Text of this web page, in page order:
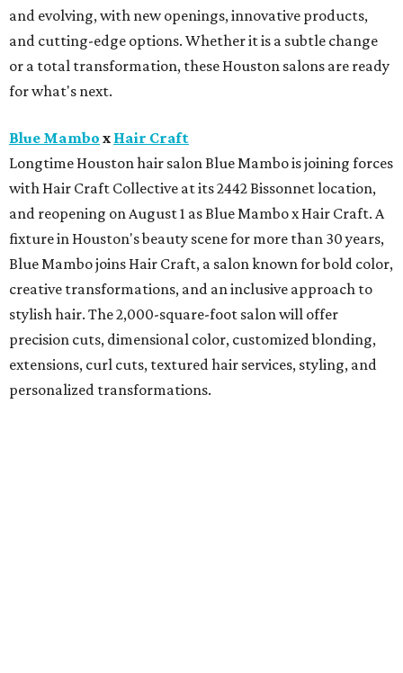
and evolving, with new openings, innovative products,
and cutting-edge options. Whether it is a subtle change
or a total transformation, these Houston salons are ready
for what's next.
Blue Mambo x Hair Craft
Longtime Houston hair salon Blue Mambo is joining forces
with Hair Craft Collective at its 2442 Bissonnet location,
and reopening on August 1 as Blue Mambo x Hair Craft. A
fixture in Houston's beauty scene for more than 30 years,
Blue Mambo joins Hair Craft, a salon known for bold color,
creative transformations, and an inclusive approach to
stylish hair. The 2,000-square-foot salon will offer
precision cuts, dimensional color, customized blonding,
extensions, curl cuts, textured hair services, styling, and
personalized transformations.